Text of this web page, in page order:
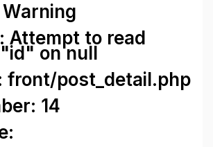
Attempt to read
on null
front/post_detail.php
14